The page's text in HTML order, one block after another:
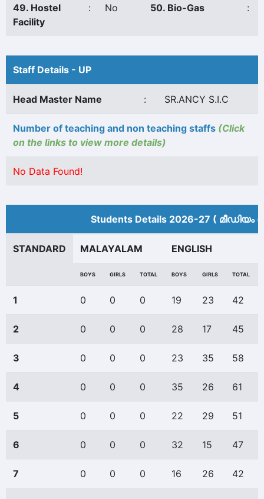
49. Hostel
Facility
: No 50. Bio-Gas :
Staff Details - UP
Head Master Name : SR.ANCY S.I.C
Number of teaching and non teaching staffs (Click
on the links to view more details)
No Data Found!
Students Details 2026-27 (
STANDARD MALAYALAM ENGLISH
BOYS GIRLS TOTAL BOYS GIRLS TOTAL
1 0 0 0 19 23 42
2 0 0 0 28 17 45
3 0 0 0 23 35 58
4 0 0 0 35 26 61
5 0 0 0 22 29 51
6 0 0 0 32 15 47
7 0 0 0 16 26 42